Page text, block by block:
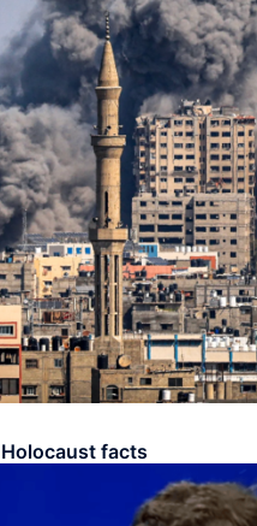
facts